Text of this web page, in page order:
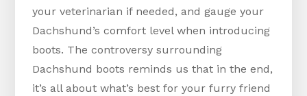
your veterinarian if needed, and gauge your
Dachshund’s comfort level when introducing
boots. The controversy surrounding
Dachshund boots reminds us that in the end,
it’s all about what’s best for your furry friend